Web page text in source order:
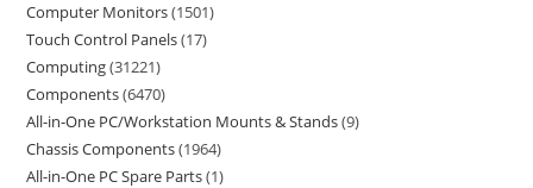
Computer Monitors 1501
Touch Control Panels 17
Computing 31221
Components 6470
All-in-One PC/Workstation Mounts & Stands 9
Chassis Components 1964
All-in-One PC Spare Parts 1